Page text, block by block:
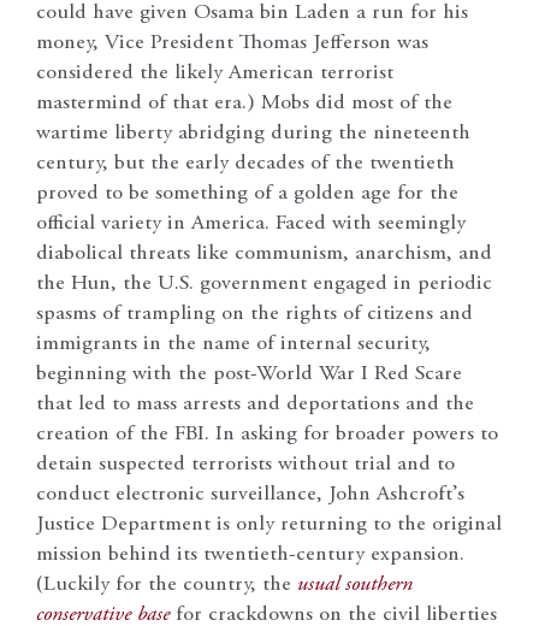
could have given Osama bin Laden a run for his
money, Vice President Thomas Jefferson was
considered the likely American terrorist
mastermind of that era.) Mobs did most of the
wartime liberty abridging during the nineteenth
century, but the early decades of the twentieth
proved to be something of a golden age for the
official variety in America. Faced with seemingly
diabolical threats like communism, anarchism, and
the Hun, the U.S. government engaged in periodic
spasms of trampling on the rights of citizens and
immigrants in the name of internal security,
beginning with the post-World War I Red Scare
that led to mass arrests and deportations and the
creation of the FBI. In asking for broader powers to
detain suspected terrorists without trial and to
conduct electronic surveillance, John Ashcroft’s
Justice Department is only returning to the original
mission behind its twentieth-century expansion.
(Luckily for the country, the usual southern
conservative basefor crackdowns on the civil liberties